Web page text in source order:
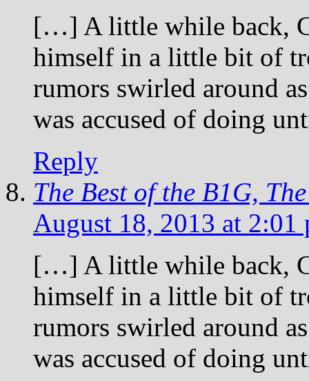
[…] A little while back,
himself in a little bit of
rumors swirled around
was accused of doing
Reply
The Best of the B1G,
August 18, 2013 at 2:01
[…] A little while back,
himself in a little bit of
rumors swirled around
was accused of doing